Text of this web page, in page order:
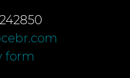
form